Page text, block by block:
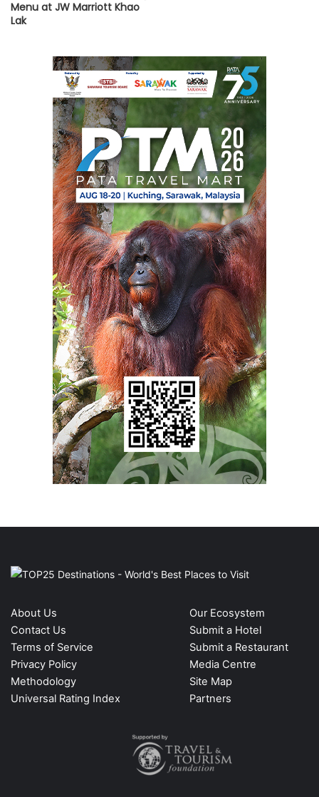
Menu at JW Marriott Khao
Lak
About Us
Contact Us
Terms of Service
Privacy Policy
Methodology
Universal Rating Index
Our Ecosystem
Submit a Hotel
Submit a Restaurant
Media Centre
Site Map
Partners